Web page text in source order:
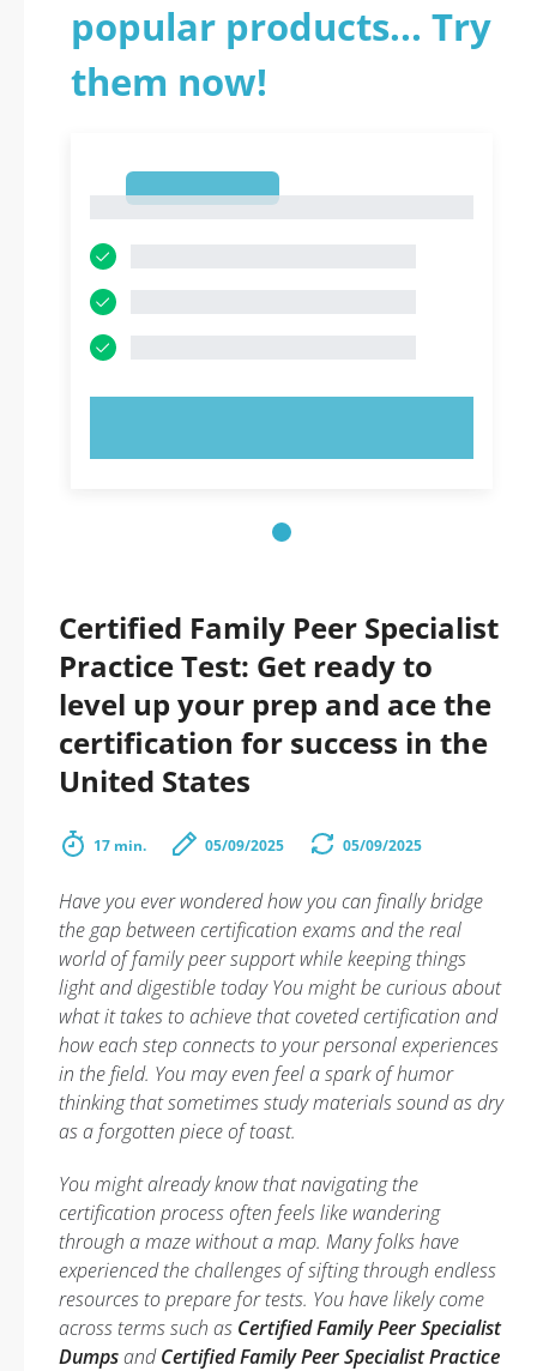
popular products... Try
them now!
Certified Family Peer Specialist
Practice Test: Get ready to
level up your prep and ace the
certification for success in the
United States
17 min. 05/09/2025 05/09/2025
Have you ever wondered how you can finally bridge
the gap between certification exams and the real
world of family peer support while keeping things
light and digestible today You might be curious about
what it takes to achieve that coveted certification and
how each step connects to your personal experiences
in the field. You may even feel a spark of humor
thinking that sometimes study materials sound as dry
as a forgotten piece of toast.
You might already know that navigating the
certification process often feels like wandering
through a maze without a map. Many folks have
experienced the challenges of sifting through endless
resources to prepare for tests. You have likely come
across terms such as Certified Family Peer Specialist
DumpsandCertified Family Peer Specialist Practice